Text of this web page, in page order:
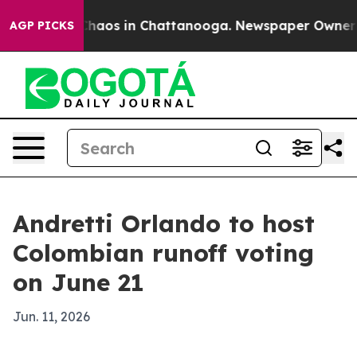
AGP PICKSChaos in Chattanooga. Newspaper Owner
Andretti Orlando to host
Colombian runoff voting
on June 21
Jun. 11, 2026